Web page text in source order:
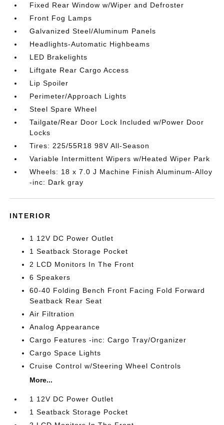
Fixed Rear Window w/Wiper and Defroster
Front Fog Lamps
Galvanized Steel/Aluminum Panels
Headlights-Automatic Highbeams
LED Brakelights
Liftgate Rear Cargo Access
Lip Spoiler
Perimeter/Approach Lights
Steel Spare Wheel
Tailgate/Rear Door Lock Included w/Power Door
Locks
Tires: 225/55R18 98V All-Season
Variable Intermittent Wipers w/Heated Wiper Park
Wheels: 18 x 7.0 J Machine Finish Aluminum-Alloy
-inc: Dark gray
INTERIOR
1 12V DC Power Outlet
1 Seatback Storage Pocket
2 LCD Monitors In The Front
6 Speakers
60-40 Folding Bench Front Facing Fold Forward
Seatback Rear Seat
Air Filtration
Analog Appearance
Cargo Features -inc: Cargo Tray/Organizer
Cargo Space Lights
Cruise Control w/Steering Wheel Controls
More...
1 12V DC Power Outlet
1 Seatback Storage Pocket